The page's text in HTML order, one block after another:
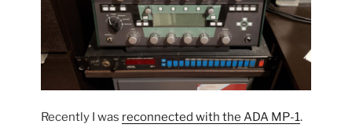
Recently I was reconnected with the ADA MP-1.